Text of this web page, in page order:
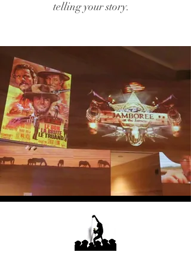
telling your story.